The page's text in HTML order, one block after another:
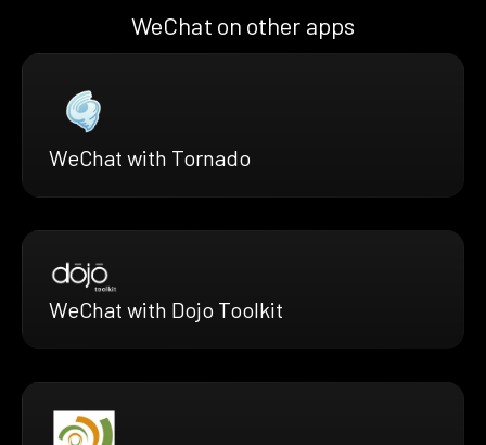
WeChat on other apps
WeChat with Tornado
WeChat with Dojo Toolkit